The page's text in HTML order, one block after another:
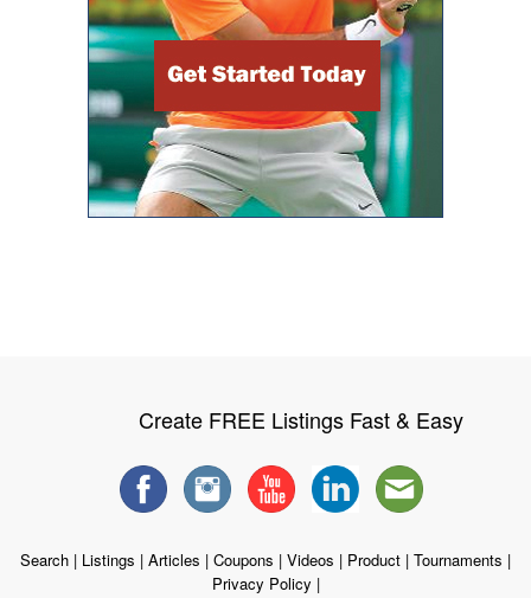
Create FREE Listings Fast & Easy
Search | Listings | Articles | Coupons | Videos | Product | Tournaments |
Privacy Policy |